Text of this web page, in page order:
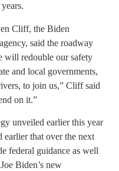
Cliff, the Biden
said the roadway
will redouble our safety
and local governments,
to join us,” Cliff said
on it.”
unveiled earlier this year
earlier that over the next
federal guidance as well
Biden’s new